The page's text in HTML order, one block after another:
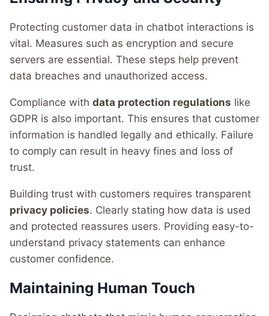
Protecting customer data in chatbot interactions is
vital. Measures such as encryption and secure
servers are essential. These steps help prevent
data breaches and unauthorized access.
Compliance with data protection regulations like
GDPR is also important. This ensures that customer
information is handled legally and ethically. Failure
to comply can result in heavy fines and loss of
trust.
Building trust with customers requires transparent
privacy policies. Clearly stating how data is used
and protected reassures users. Providing easy-to-
understand privacy statements can enhance
customer confidence.
Maintaining Human Touch